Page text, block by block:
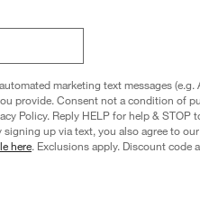
marketing text messages (e.g.
provide. Consent not a condition of
Policy. Reply HELP for help & STOP
signing up via text, you also agree to our
here. Exclusions apply. Discount code